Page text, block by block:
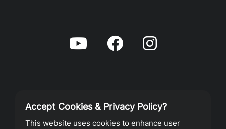
Privacy Policy
Accept Cookies & Privacy Policy?
This website uses cookies to enhance user